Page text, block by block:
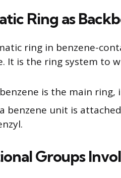
Ring as
ring in benzene-
It is the ring system to
is the main
benzene unit is
Groups